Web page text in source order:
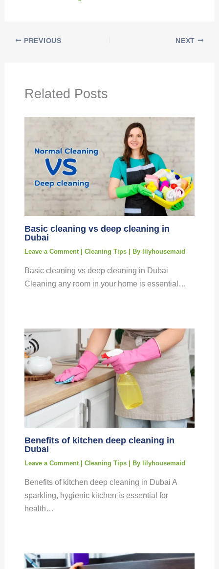
PREVIOUS NEXT
Related Posts
Basic cleaning vs deep cleaning in
Dubai
Leave a Comment | Cleaning Tips| By lilyhousemaid
Basic cleaning vs deep cleaning in Dubai
Cleaning any room in your home is essential…
Benefits of kitchen deep cleaning in
Dubai
Leave a Comment | Cleaning Tips| By lilyhousemaid
Benefits of kitchen deep cleaning in Dubai A
sparkling, hygienic kitchen is essential for
health…